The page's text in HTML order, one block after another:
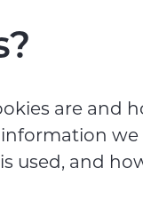
are and
used, and